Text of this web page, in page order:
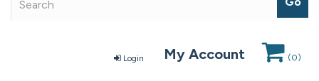
Login My Account (0)